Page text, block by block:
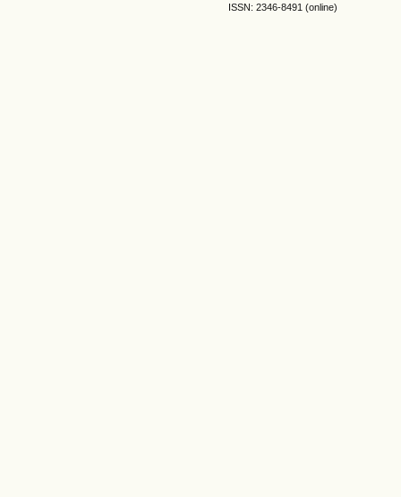
ISSN: 2346-8491 (online)